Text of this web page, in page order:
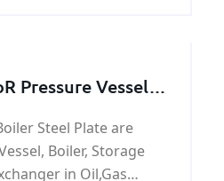
Pressure Vessel
Steel Plate are
Boiler, Storage
in Oil,Gas